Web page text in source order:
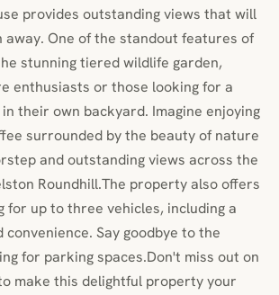
provides outstanding views that will
One of the standout features of
stunning tiered wildlife garden,
enthusiasts or those looking for a
their own backyard. Imagine enjoying
surrounded by the beauty of nature
and outstanding views across the
Roundhill.The property also offers
for up to three vehicles, including a
convenience. Say goodbye to the
for parking spaces.Don't miss out on
make this delightful property your